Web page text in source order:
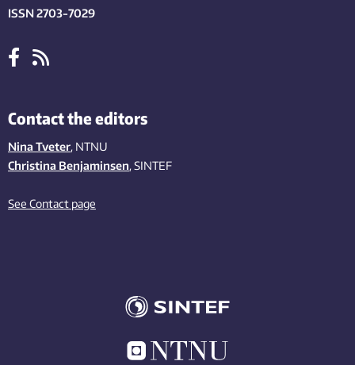
ISSN 2703-7029
Contact the editors
Nina Tveter, NTNU
Christina Benjaminsen, SINTEF
See Contact page